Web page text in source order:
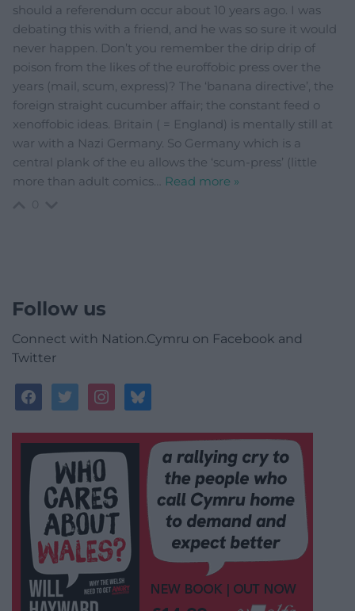
should a referendum occur about 10 years ago. I was
debating this with a friend, and he was so sure it would
never happen. Don’t you remember the drip drip of
poison from the likes of the euroffobic press over the
years (mail, scum, express)? The ‘banana directive’, the
foreign straight cucumber affair; the constant feed o
xenoffobic ideas. Britain ( = England) is mentally still at
war with a Nazi Germany. So Germany which is a
central plank of the eu allows the ‘scum-press’ (little
more than adult comics… Read more »
Follow us
Connect with Nation.Cymru on Facebook and
Twitter
facebooktwitterinstagrambluesky